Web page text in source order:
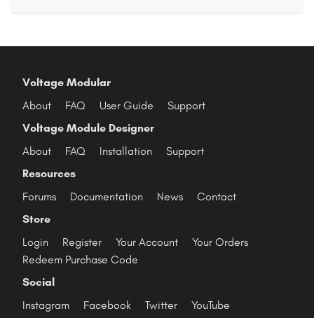
Voltage Modular
About
FAQ User Guide
Support
Voltage Module Designer
About
FAQ Installation
Support
Resources
Forums
Documentation News
Contact
Store
Login
Register Your Account
Your Orders
Redeem Purchase Code
Social
Instagram
Facebook Twitter YouTube